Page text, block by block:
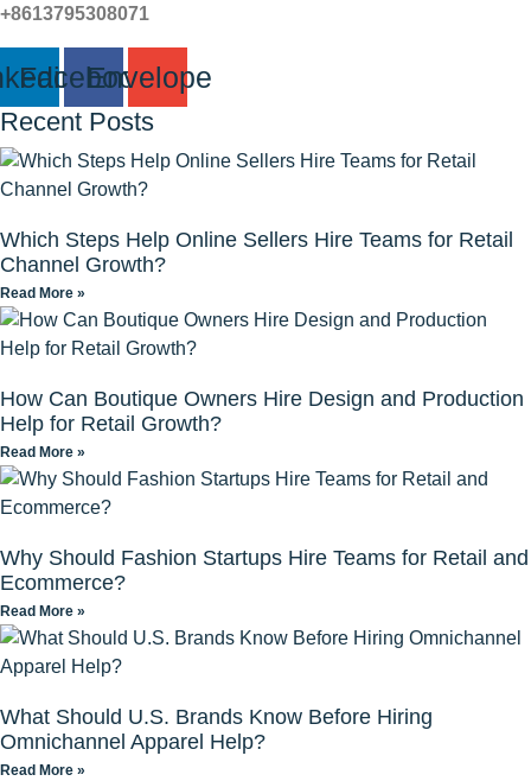
+8613795308071
FacebookEnvelope
Recent Posts
Which Steps Help Online Sellers Hire Teams for Retail
Channel Growth?
Read More »
How Can Boutique Owners Hire Design and Production
Help for Retail Growth?
Read More »
Why Should Fashion Startups Hire Teams for Retail and
Ecommerce?
Read More »
What Should U.S. Brands Know Before Hiring
Omnichannel Apparel Help?
Read More »